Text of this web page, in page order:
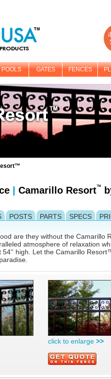
POOLS GATES FENCES
Camarillo Resort
POSTS PARTS SPECS
are they without the Camarillo
atmosphere of relaxation
54'' high. Let the Camarillo
click to enlarge >>